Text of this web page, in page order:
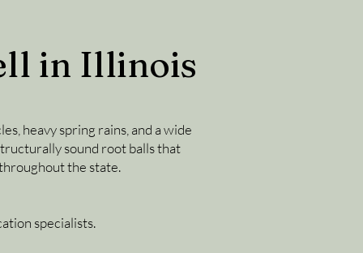
in Illinois
heavy spring rains, and a wide
sound root balls that
the state.
specialists.